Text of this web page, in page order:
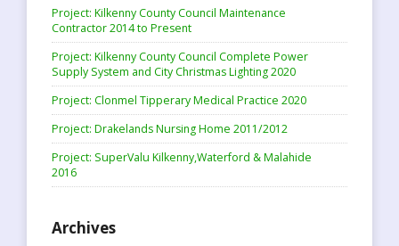
Project: Kilkenny County Council Maintenance
Contractor 2014 to Present
Project: Kilkenny County Council Complete Power
Supply System and City Christmas Lighting 2020
Project: Clonmel Tipperary Medical Practice 2020
Project: Drakelands Nursing Home 2011/2012
Project: SuperValu Kilkenny,Waterford & Malahide
2016
Archives